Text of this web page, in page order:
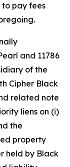
pay fees
and 11786
of the
Cipher Black
related note
liens on (i)
the
property
held by Black